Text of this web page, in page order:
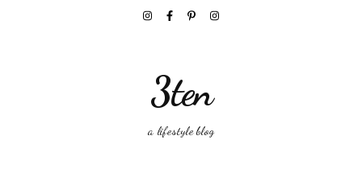
3ten
a lifestyle blog